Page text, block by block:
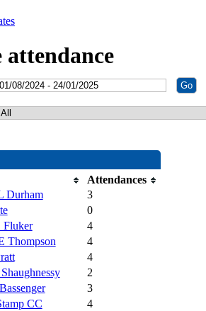
Attendances
Durham
3
0
Fluker
4
Thompson
4
4
2
3
CC
4